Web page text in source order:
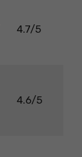
4.7/5
4.6/5